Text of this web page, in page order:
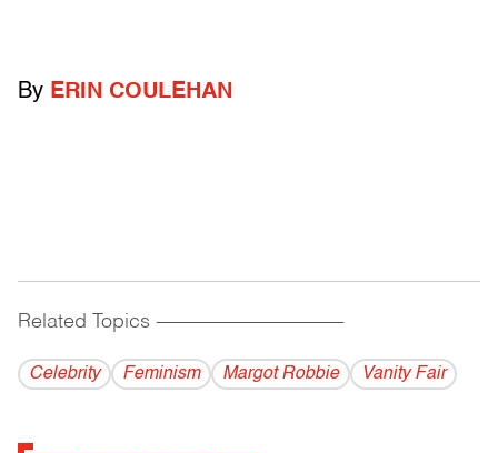
By ERIN COULEHAN
Related Topics ------------------------------------------
Celebrity Feminism Margot Robbie Vanity Fair